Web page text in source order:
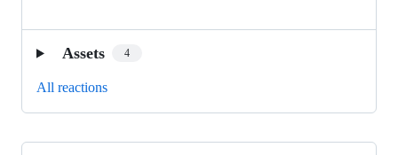
Assets 4
All reactions